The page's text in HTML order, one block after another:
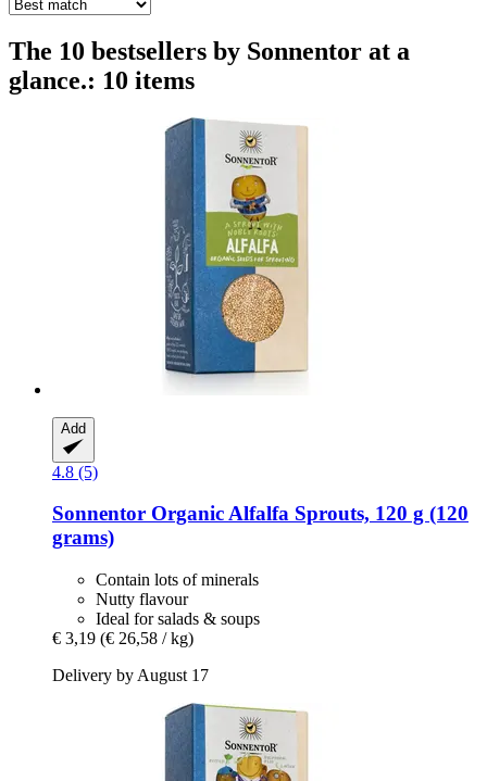
The 10 bestsellers by Sonnentor at a
glance.: 10 items
Add
4.8 (5)
Sonnentor Organic Alfalfa Sprouts, 120 g (120
grams)
Contain lots of minerals
Nutty flavour
Ideal for salads & soups
€ 3,19 (€ 26,58 / kg)
Delivery by August 17